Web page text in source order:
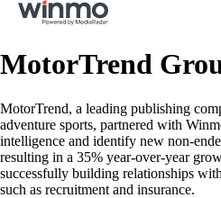
MotorTrend
MotorTrend, a leading publishing
adventure sports, partnered with
intelligence and identify new non-
resulting in a 35% year-over-year
successfully building relationships
such as recruitment and insurance.